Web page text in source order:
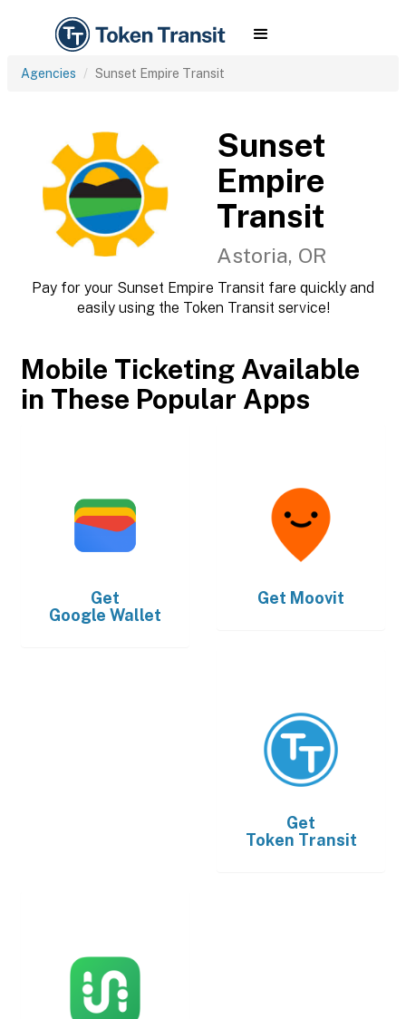
Agencies Sunset Empire Transit
Sunset
Empire
Transit
Astoria, OR
Pay for your Sunset Empire Transit fare quickly and
easily using the Token Transit service!
Mobile Ticketing Available
in These Popular Apps
Get
Google Wallet
Get Moovit
Get
Token Transit